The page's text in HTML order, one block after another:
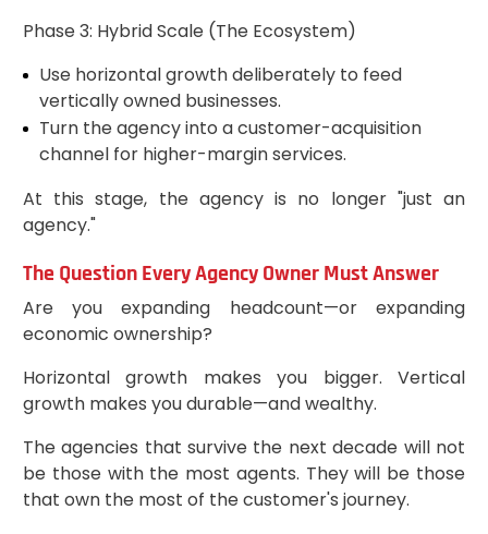
Phase 3: Hybrid Scale (The Ecosystem)
Use horizontal growth deliberately to feed
vertically owned businesses.
Turn the agency into a customer-acquisition
channel for higher-margin services.
At this stage, the agency is no longer "just an
agency."
The Question Every Agency Owner Must Answer
Are you expanding headcount—or expanding
economic ownership?
Horizontal growth makes you bigger. Vertical
growth makes you durable—and wealthy.
The agencies that survive the next decade will not
be those with the most agents. They will be those
that own the most of the customer's journey.